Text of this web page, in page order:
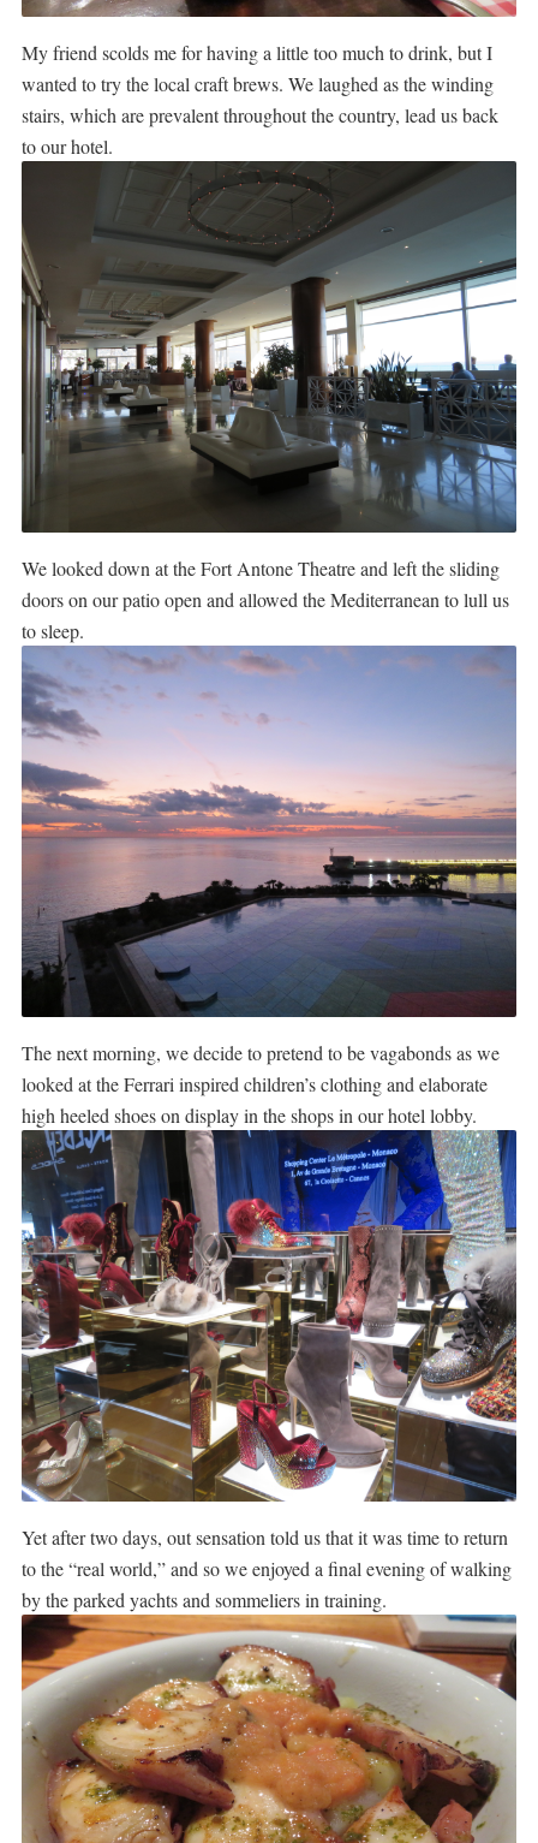
My friend scolds me for having a little too much to drink, but I
wanted to try the local craft brews. We laughed as the winding
stairs, which are prevalent throughout the country, lead us back
to our hotel.
We looked down at the Fort Antone Theatre and left the sliding
doors on our patio open and allowed the Mediterranean to lull us
to sleep.
The next morning, we decide to pretend to be vagabonds as we
looked at the Ferrari inspired children’s clothing and elaborate
high heeled shoes on display in the shops in our hotel lobby.
Yet after two days, out sensation told us that it was time to return
to the “real world,” and so we enjoyed a final evening of walking
by the parked yachts and sommeliers in training.